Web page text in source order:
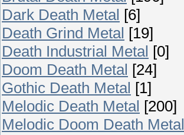
Dark Death Metal [6]
Death Grind Metal [19]
Death Industrial Metal [0]
Doom Death Metal [24]
Gothic Death Metal [1]
Melodic Death Metal [200]
Melodic Doom Death Metal